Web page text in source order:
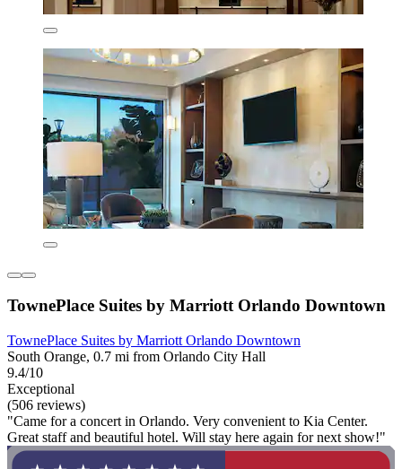
TownePlace Suites by Marriott Orlando Downtown
TownePlace Suites by Marriott Orlando Downtown
South Orange, 0.7 mi from Orlando City Hall
9.4/10
Exceptional
(506 reviews)
"Came for a concert in Orlando. Very convenient to Kia Center.
Great staff and beautiful hotel. Will stay here again for next show!"